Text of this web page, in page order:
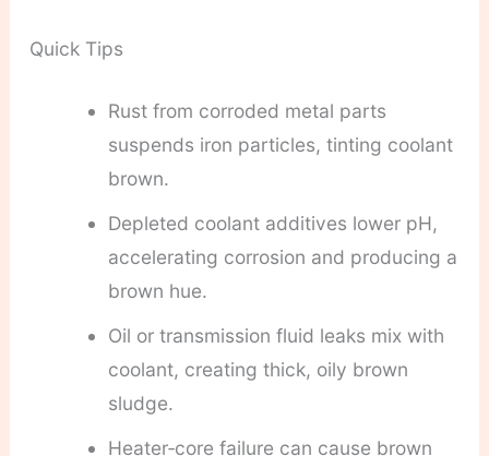
Quick Tips
Rust from corroded metal parts
suspends iron particles, tinting coolant
brown.
Depleted coolant additives lower pH,
accelerating corrosion and producing a
brown hue.
Oil or transmission fluid leaks mix with
coolant, creating thick, oily brown
sludge.
Heater‑core failure can cause brown